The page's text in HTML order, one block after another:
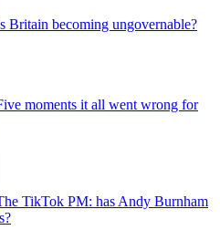
Britain becoming ungovernable?
moments it all went wrong for
TikTok PM: has Andy Burnham